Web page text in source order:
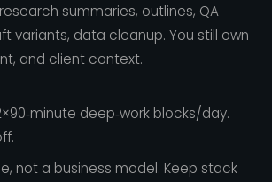
research summaries, outlines, QA
variants, data cleanup. You still own
and client context.
deep‑work blocks/day.
not a business model. Keep stack